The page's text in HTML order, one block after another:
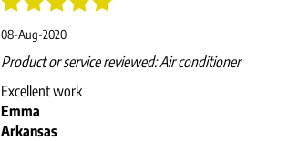
08-Aug-2020
Product or service reviewed:Air conditioner
Excellent work
Emma
Arkansas